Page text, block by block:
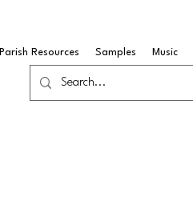
Parish Resources Samples Music